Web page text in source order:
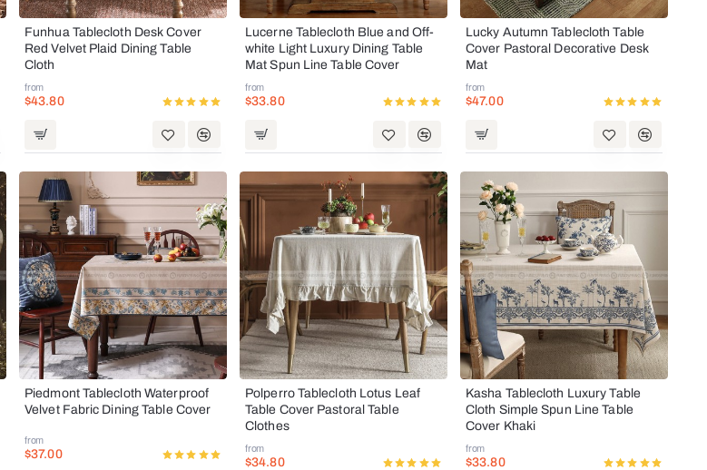
Funhua Tablecloth Desk Cover
Red Velvet Plaid Dining Table
Cloth
from
$43.80
Lucerne Tablecloth Blue and Off-
white Light Luxury Dining Table
Mat Spun Line Table Cover
from
$33.80
Lucky Autumn Tablecloth Table
Cover Pastoral Decorative Desk
Mat
from
$47.00
Piedmont Tablecloth Waterproof
Velvet Fabric Dining Table Cover
from
$37.00
Polperro Tablecloth Lotus Leaf
Table Cover Pastoral Table
Clothes
from
$34.80
Kasha Tablecloth Luxury Table
Cloth Simple Spun Line Table
Cover Khaki
from
$33.80